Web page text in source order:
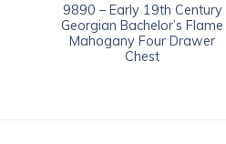
9890 – Early 19th Century
Georgian Bachelor’s Flame
Mahogany Four Drawer
Chest